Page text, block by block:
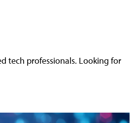
tech professionals. Looking for